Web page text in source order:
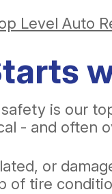
Level Auto
is our
- and often
or
of tire